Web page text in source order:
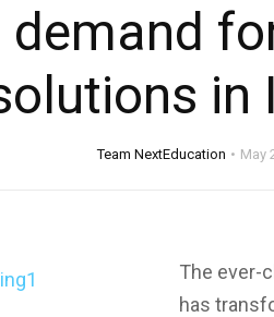
demand
in
Team NextEducation May
The ever-
has